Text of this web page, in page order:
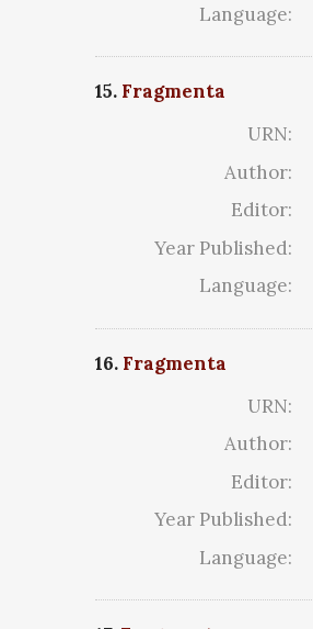
Language:
15. Fragmenta
URN:
Author:
Editor:
Year Published:
Language:
16. Fragmenta
URN:
Author:
Editor:
Year Published:
Language: